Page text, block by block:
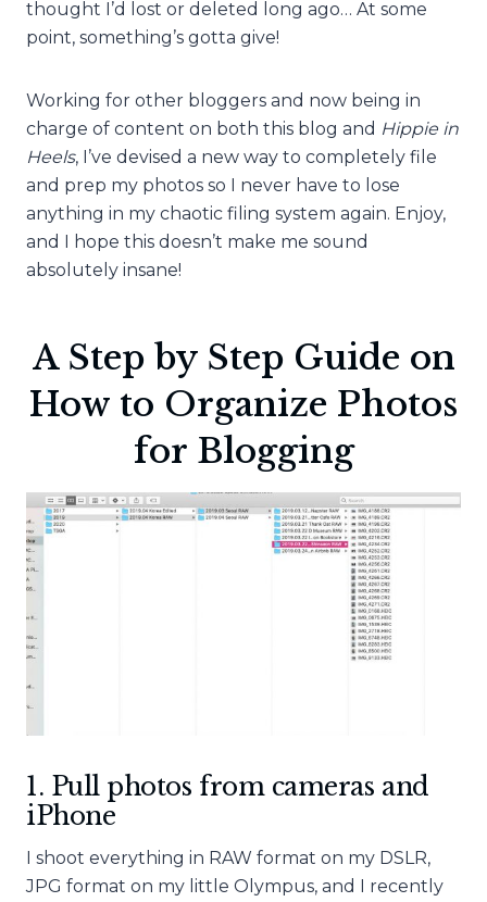
thought I’d lost or deleted long ago… At some
point, something’s gotta give!
Working for other bloggers and now being in
charge of content on both this blog and Hippie in
Heels, I’ve devised a new way to completely file
and prep my photos so I never have to lose
anything in my chaotic filing system again. Enjoy,
and I hope this doesn’t make me sound
absolutely insane!
A Step by Step Guide on
How to Organize Photos
for Blogging
1. Pull photos from cameras and
iPhone
I shoot everything in RAW format on my DSLR,
JPG format on my little Olympus, and I recently